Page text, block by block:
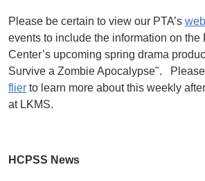
Please be certain to view our PTA’s
events to include the information on the
Center’s upcoming spring drama
Survive a Zombie Apocalypse".
flier to learn more about this weekly
at LKMS.
HCPSS News